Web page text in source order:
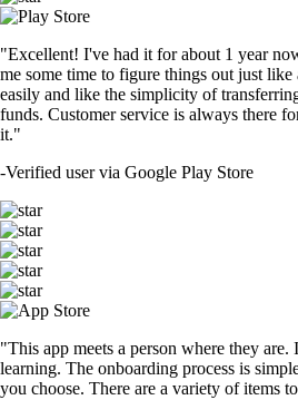
"Excellent! I've had it for about 1 year
me some time to figure things out just
easily and like the simplicity of
funds. Customer service is always there
it."
-Verified user via Google Play Store
"This app meets a person where they
learning. The onboarding process is
you choose. There are a variety of items